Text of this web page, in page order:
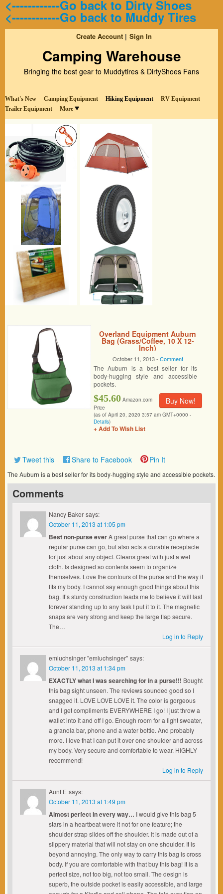
<------------Go back to Dirty Shoes
<------------Go back to Muddy Tires
Create Account Sign In
Camping Warehouse
Bringing the best gear to Muddytires & DirtyShoes Fans
What's New Camping Equipment Hiking Equipment
RV Equipment
Trailer Equipment
More
Overland Equipment Auburn
Bag (Grass/Coffee, 10 X 12-
Inch)
October 11, 2013 - Comment
The Auburn is a best seller for its
body-hugging style and accessible
pockets.
Buy Now!
$45.60 Amazon.com
Price
(as of April 20, 2020 3:57 am GMT+0000 -
Details)
+ Add To Wish List
Tweet this Share to Facebook Pin It
The Auburn is a best seller for its body-hugging style and accessible pockets.
Comments
Nancy Baker says:
October 11, 2013 at 1:05 pm
Best non-purse everA great purse that can go where a
regular purse can go, but also acts a durable receptacle
for just about any object. Cleans great with just a wet
cloth. Is designed so contents seem to organize
themselves. Love the contours of the purse and the way it
fits my body. I cannot say enough good things about this
bag. It’s sturdy construction leads me to believe it will last
forever standing up to any task I put it to it. The magnetic
snaps are very strong and keep the large flap secure.
The…
Log in to Reply
emluchsinger "emluchsinger" says:
October 11, 2013 at 1:34 pm
EXACTLY what I was searching for in a purse!!! Bought
this bag sight unseen. The reviews sounded good so I
snagged it. LOVE LOVE LOVE it. The color is gorgeous
and I get compliments EVERYWHERE I go! I just throw a
wallet into it and off I go. Enough room for a light sweater,
a granola bar, phone and a water bottle. And probably
more. I love that I can put it over one shoulder and across
my body. Very secure and comfortable to wear. HIGHLY
recommend!
Log in to Reply
Aunt E says:
October 11, 2013 at 1:49 pm
Almost perfect in every way… I would give this bag 5
stars in a heartbeat were it not for one feature; the
shoulder strap slides off the shoulder. It is made out of a
slippery material that will not stay on one shoulder. It is
beyond annoying. The only way to carry this bag is cross
body. If you are comfortable with that buy this bag! It is a
perfect size, not too big, not too small. The design is
superb, the outside pocket is easily accessible, and large